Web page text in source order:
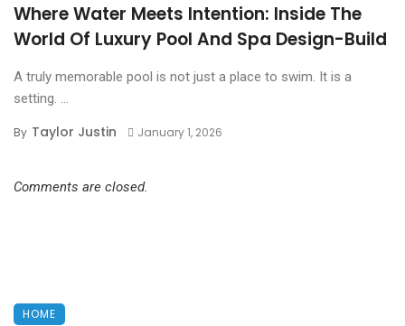
Where Water Meets Intention: Inside The
World Of Luxury Pool And Spa Design-Build
A truly memorable pool is not just a place to swim. It is a
setting. ...
By Taylor Justin January 1, 2026
Comments are closed.
HOME